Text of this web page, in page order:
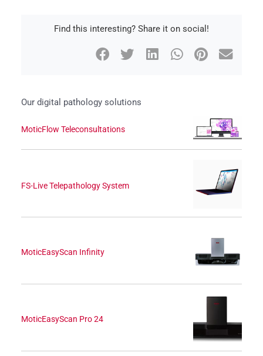
Find this interesting? Share it on social!
Our digital pathology solutions
MoticFlow Teleconsultations
FS-Live Telepathology System
MoticEasyScan Infinity
MoticEasyScan Pro 24